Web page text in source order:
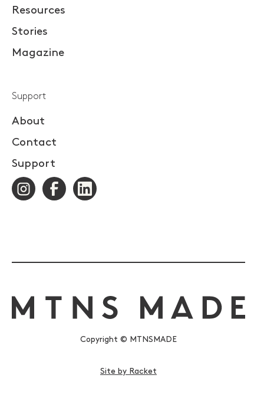
Resources
Stories
Magazine
Support
About
Contact
Support
Copyright © MTNSMADE
Site by Racket